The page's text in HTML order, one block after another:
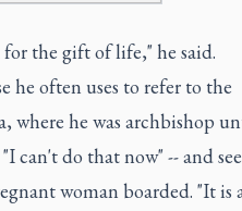
for the gift of life," he said.
he often uses to refer to the
where he was archbishop
can't do that now" -- and
woman boarded. "It is